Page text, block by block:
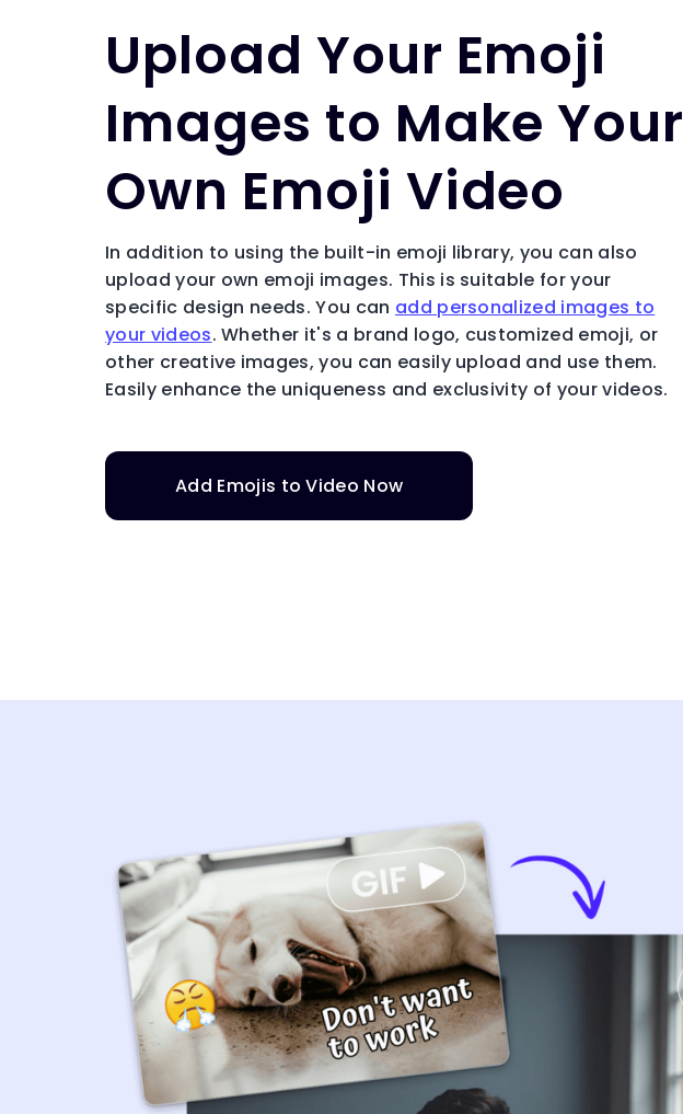
Upload Your Emoji
Images to Make Your
Own Emoji Video
In addition to using the built-in emoji library, you can also
upload your own emoji images. This is suitable for your
specific design needs. You can add personalized images to
your videos. Whether it's a brand logo, customized emoji, or
other creative images, you can easily upload and use them.
Easily enhance the uniqueness and exclusivity of your videos.
Add Emojis to Video Now